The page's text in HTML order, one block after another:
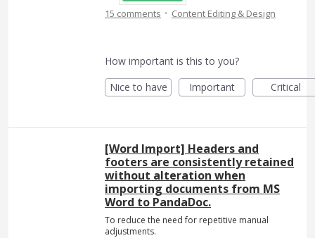
15 comments · Content Editing & Design
How important is this to you?
Nice to have
Important Critical
[Word Import] Headers and
footers are consistently retained
without alteration when
importing documents from MS
Word to PandaDoc.
To reduce the need for repetitive manual
adjustments.